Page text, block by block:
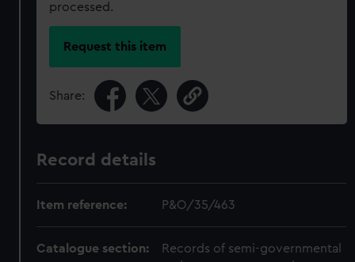
processed.
Request this item
Share:
Record details
Item reference: P&O/35/463
Catalogue section:
Records of semi-governmental